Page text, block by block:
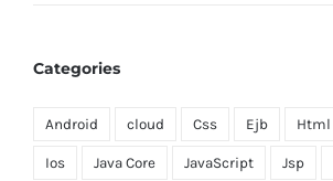
Categories
Android cloud Css Ejb Html
Ios Java Core JavaScript Jsp